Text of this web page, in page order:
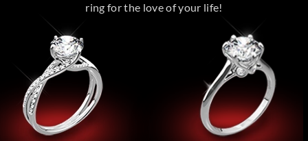
ring for the love of your life!